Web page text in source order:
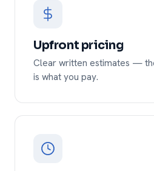
Upfront pricing
Clear written estimates —
is what you pay.